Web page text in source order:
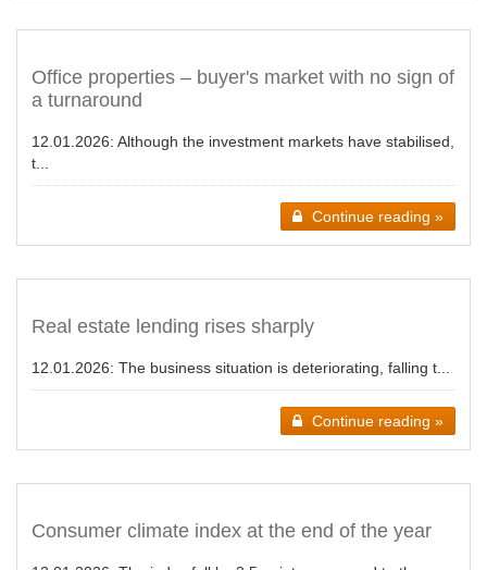
Office properties – buyer's market with no sign of
a turnaround
12.01.2026: Although the investment markets have stabilised,
t...
Continue reading »
Real estate lending rises sharply
12.01.2026: The business situation is deteriorating, falling t...
Continue reading »
Consumer climate index at the end of the year